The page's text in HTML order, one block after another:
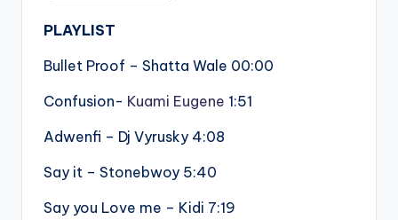
PLAYLIST
Bullet Proof – Shatta Wale 00:00
Confusion- Kuami Eugene 1:51
Adwenfi – Dj Vyrusky 4:08
Say it – Stonebwoy 5:40
Say you Love me – Kidi 7:19